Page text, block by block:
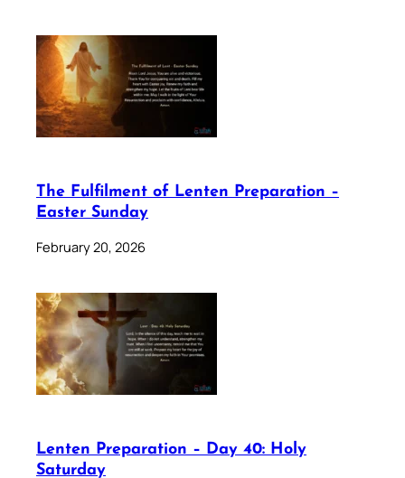
The Fulfilment of Lenten Preparation –
Easter Sunday
February 20, 2026
Lenten Preparation – Day 40: Holy
Saturday